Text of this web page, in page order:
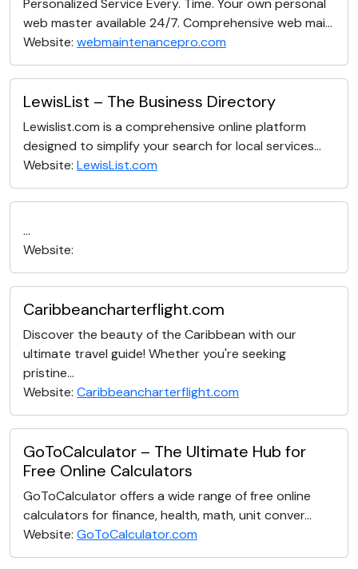
Personalized Service Every. Time. Your own personal
web master available 24/7. Comprehensive web mai...
Website: webmaintenancepro.com
LewisList – The Business Directory
Lewislist.com is a comprehensive online platform
designed to simplify your search for local services...
Website: LewisList.com
...
Website:
Caribbeancharterflight.com
Discover the beauty of the Caribbean with our
ultimate travel guide! Whether you're seeking
pristine...
Website: Caribbeancharterflight.com
GoToCalculator – The Ultimate Hub for
Free Online Calculators
GoToCalculator offers a wide range of free online
calculators for finance, health, math, unit conver...
Website: GoToCalculator.com